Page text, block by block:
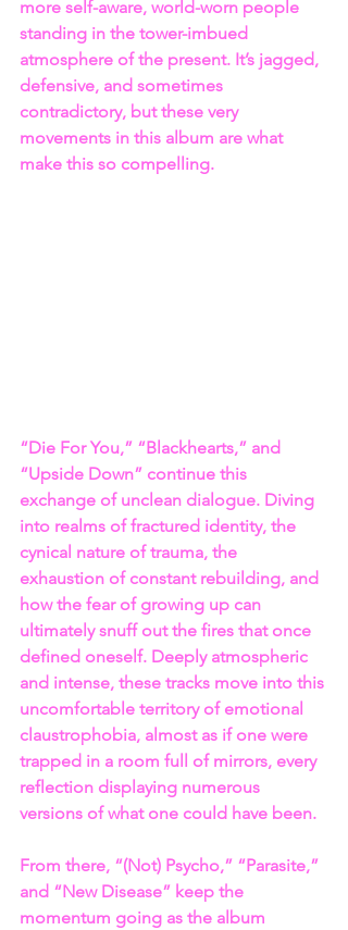
more self-aware, world-worn people
standing in the tower-imbued
atmosphere of the present. It’s jagged,
defensive, and sometimes
contradictory, but these very
movements in this album are what
make this so compelling.
“Die For You,” “Blackhearts,” and
“Upside Down” continue this
exchange of unclean dialogue. Diving
into realms of fractured identity, the
cynical nature of trauma, the
exhaustion of constant rebuilding, and
how the fear of growing up can
ultimately snuff out the fires that once
defined oneself. Deeply atmospheric
and intense, these tracks move into this
uncomfortable territory of emotional
claustrophobia, almost as if one were
trapped in a room full of mirrors, every
reflection displaying numerous
versions of what one could have been.
From there, “(Not) Psycho,” “Parasite,”
and “New Disease” keep the
momentum going as the album